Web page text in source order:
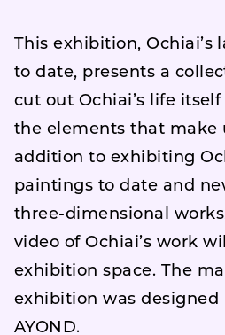
This exhibition, Ochiai’s
to date, presents a
cut out Ochiai’s life
the elements that make
addition to exhibiting
paintings to date and
three-dimensional
video of Ochiai’s work
exhibition space. The
exhibition was designed
AYOND.